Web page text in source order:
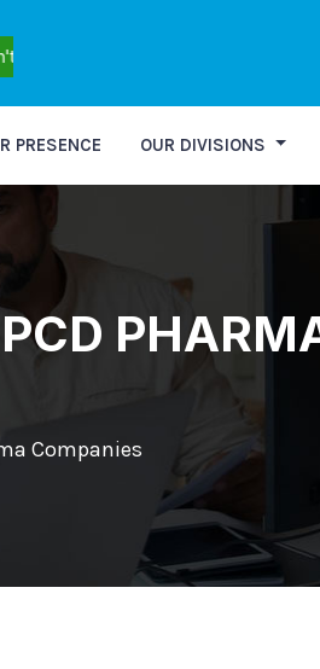
Query
PRESENCE OUR DIVISIONS
Companies